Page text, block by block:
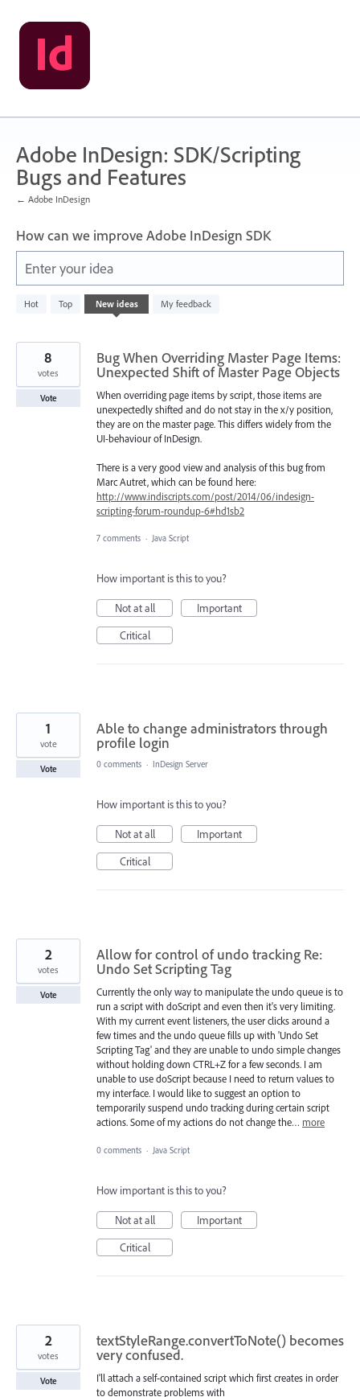
Skip
to
content
Adobe InDesign: SDK/Scripting
Bugs and Features
← Adobe InDesign
How can we improve Adobe InDesign SDK
Enter your idea
Hot Top New ideas My feedback
142
results
Bug When Overriding Master Page Items:
Unexpected Shift of Master Page Objects
When overriding page items by script, those items are
unexpectedly shifted and do not stay in the x/y position,
they are on the master page. This differs widely from the
UI-behaviour of InDesign.
There is a very good view and analysis of this bug from
Marc Autret, which can be found here:
http://www.indiscripts.com/post/2014/06/indesign-
scripting-forum-roundup-6#hd1sb2
8
votes
Vote
7 comments · Java Script
How important is this to you?
Not at all
Important
Critical
Able to change administrators through
profile login
1
vote
Vote 0 comments · InDesign Server
How important is this to you?
Not at all
Important
Critical
Allow for control of undo tracking Re:
Undo Set Scripting Tag
Currently the only way to manipulate the undo queue is to
run a script with doScript and even then it's very limiting.
With my current event listeners, the user clicks around a
few times and the undo queue fills up with 'Undo Set
Scripting Tag' and they are unable to undo simple changes
without holding down CTRL+Z for a few seconds. I am
unable to use doScript because I need to return values to
my interface. I would like to suggest an option to
temporarily suspend undo tracking during certain script
actions. Some of my actions do not change the… more
2
votes
Vote
0 comments · Java Script
How important is this to you?
Not at all
Important
Critical
textStyleRange.convertToNote() becomes
very confused.
I'll attach a self-contained script which first creates in order
to demonstrate problems with
2
votes
Vote